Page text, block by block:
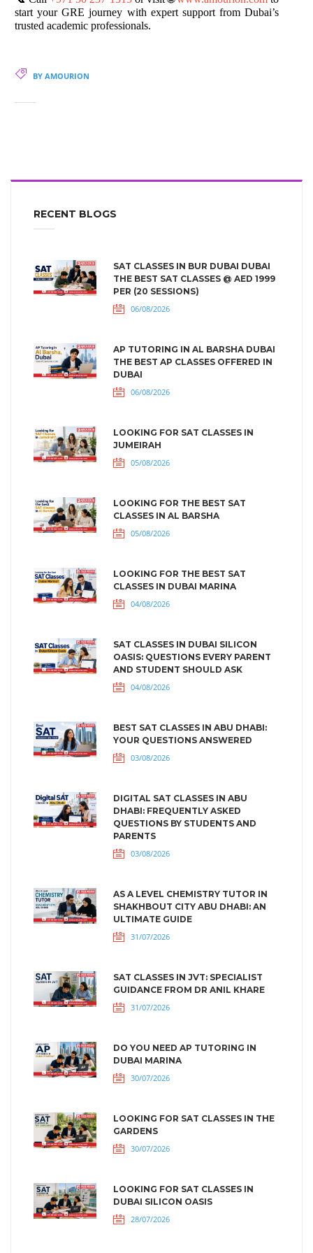
start your GRE journey with expert support from Dubai’s
trusted academic professionals.
BY AMOURION
RECENT BLOGS
SAT CLASSES IN BUR DUBAI DUBAI
THE BEST SAT CLASSES @ AED 1999
PER (20 SESSIONS)
06/08/2026
AP TUTORING IN AL BARSHA DUBAI
THE BEST AP CLASSES OFFERED IN
DUBAI
06/08/2026
LOOKING FOR SAT CLASSES IN
JUMEIRAH
05/08/2026
LOOKING FOR THE BEST SAT
CLASSES IN AL BARSHA
05/08/2026
LOOKING FOR THE BEST SAT
CLASSES IN DUBAI MARINA
04/08/2026
SAT CLASSES IN DUBAI SILICON
OASIS: QUESTIONS EVERY PARENT
AND STUDENT SHOULD ASK
04/08/2026
BEST SAT CLASSES IN ABU DHABI:
YOUR QUESTIONS ANSWERED
03/08/2026
DIGITAL SAT CLASSES IN ABU
DHABI: FREQUENTLY ASKED
QUESTIONS BY STUDENTS AND
PARENTS
03/08/2026
AS A LEVEL CHEMISTRY TUTOR IN
SHAKHBOUT CITY ABU DHABI: AN
ULTIMATE GUIDE
31/07/2026
SAT CLASSES IN JVT: SPECIALIST
GUIDANCE FROM DR ANIL KHARE
31/07/2026
DO YOU NEED AP TUTORING IN
DUBAI MARINA
30/07/2026
LOOKING FOR SAT CLASSES IN THE
GARDENS
30/07/2026
LOOKING FOR SAT CLASSES IN
DUBAI SILICON OASIS
28/07/2026